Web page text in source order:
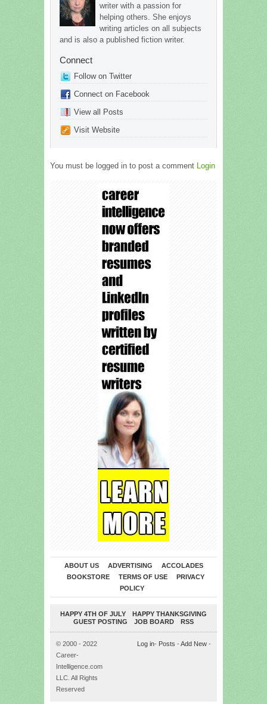
writer with a passion for
helping others. She enjoys
writing articles on all subjects
and is also a published fiction writer.
Connect
Follow on Twitter
Connect on Facebook
View all Posts
Visit Website
You must be logged in to post a comment Login
ABOUT US ADVERTISING
ACCOLADES
BOOKSTORE
TERMS OF USE
PRIVACY
POLICY
HAPPY 4TH OF JULY
HAPPY THANKSGIVING
GUEST POSTING
JOB BOARD RSS
© 2000 - 2022
Career-
Intelligence.com
LLC. All Rights
Reserved
Log in- Posts - Add New -